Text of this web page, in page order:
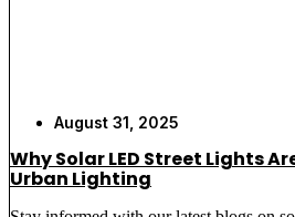
August 31, 2025
Why Solar LED Street Lights
Urban Lighting